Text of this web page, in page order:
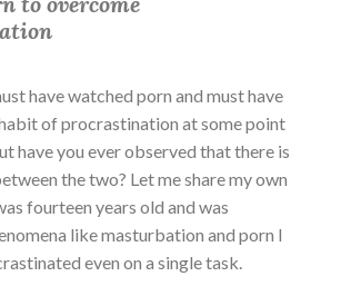
have watched porn and must have
of procrastination at some point
have you ever observed that there is
the two? Let me share my own
fourteen years old and was
like masturbation and porn I
even on a single task.